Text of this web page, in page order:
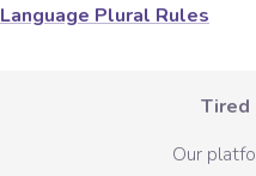
Language Plural Rules
Tired
Our